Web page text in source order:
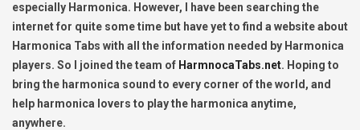
especially Harmonica. However, I have been searching the
internet for quite some time but have yet to find a website about
Harmonica Tabs with all the information needed by Harmonica
players. So I joined the team of HarmnocaTabs.net. Hoping to
bring the harmonica sound to every corner of the world, and
help harmonica lovers to play the harmonica anytime,
anywhere.